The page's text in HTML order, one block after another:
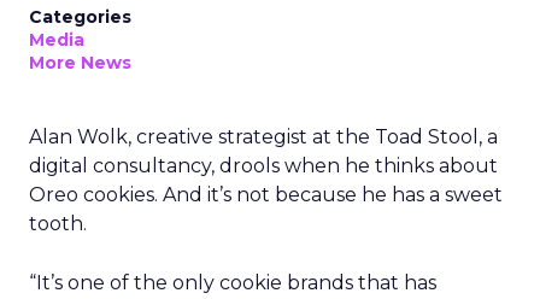
Categories
Media
More News
Alan Wolk, creative strategist at the Toad Stool, a
digital consultancy, drools when he thinks about
Oreo cookies. And it’s not because he has a sweet
tooth.
“It’s one of the only cookie brands that has